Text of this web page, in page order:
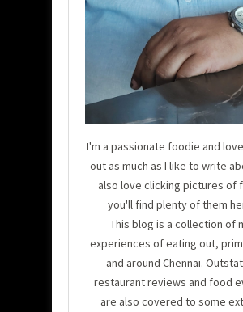
I'm a passionate foodie and
out as much as I like to write
also love clicking pictures of
you'll find plenty of them
This blog is a collection of
experiences of eating out,
and around Chennai.
restaurant reviews and food
are also covered to some